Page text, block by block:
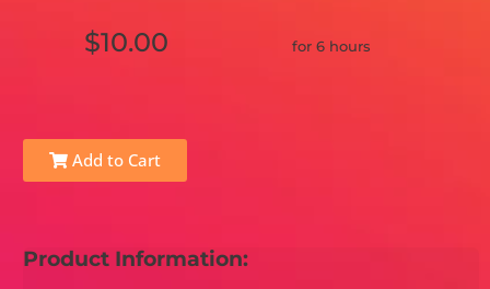
$10.00 for 6 hours
Add to Cart
Product Information: